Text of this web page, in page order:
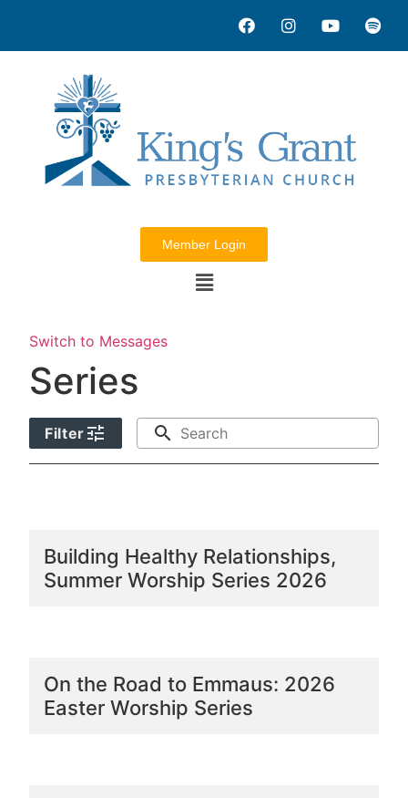
Member Login
Switch to Messages
Series
Filter tune search
Building Healthy Relationships,
Summer Worship Series 2026
On the Road to Emmaus: 2026
Easter Worship Series